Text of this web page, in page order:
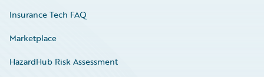
Insurance Tech FAQ
Marketplace
HazardHub Risk Assessment